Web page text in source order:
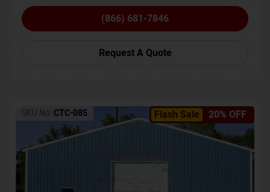
(866) 681-7846
Request A Quote
Flash Sale 20% OFF
SKU No: CTC-085